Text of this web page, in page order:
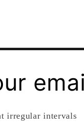
irregular intervals